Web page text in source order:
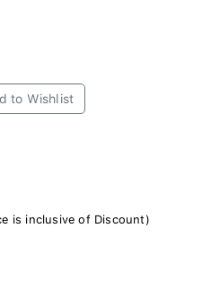
to Wishlist
is inclusive of Discount)